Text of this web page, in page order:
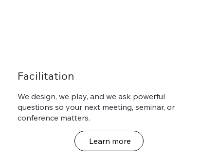
Facilitation
We design, we play, and we ask powerful
questions so your next meeting, seminar, or
conference matters.
Learn more